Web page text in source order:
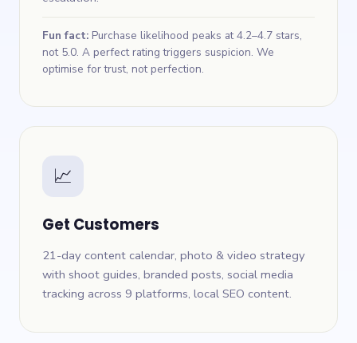
Fun fact: Purchase likelihood peaks at 4.2–4.7 stars,
not 5.0. A perfect rating triggers suspicion. We
optimise for trust, not perfection.
📈
Get Customers
21-day content calendar, photo & video strategy
with shoot guides, branded posts, social media
tracking across 9 platforms, local SEO content.